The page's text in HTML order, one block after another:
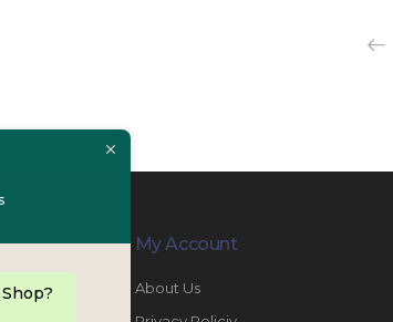
My Account
About Us